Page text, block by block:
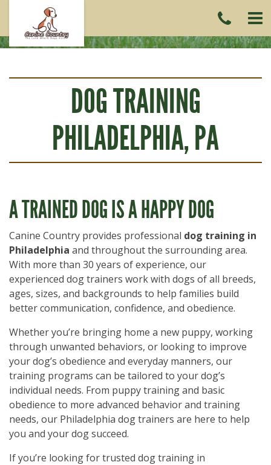
US
(215)
DOG TRAINING
PHILADELPHIA, PA
A TRAINED DOG IS A HAPPY DOG
Canine Country provides professional dog training in
Philadelphia and throughout the surrounding area.
With more than 30 years of experience, our
experienced dog trainers work with dogs of all breeds,
ages, sizes, and backgrounds to help families build
better communication, confidence, and obedience.
Whether you’re bringing home a new puppy, working
through unwanted behaviors, or looking to improve
your dog’s obedience and everyday manners, our
training programs can be tailored to your dog’s
individual needs. From puppy training and basic
obedience to more advanced behavior and training
needs, our Philadelphia dog trainers are here to help
you and your dog succeed.
If you’re looking for trusted dog training in